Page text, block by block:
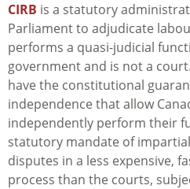
CIRB is a statutory
Parliament to adjudicate
performs a quasi-judicial
government and is not a
have the constitutional
independence that allow
independently perform their
statutory mandate of
disputes in a less expensive,
process than the courts,